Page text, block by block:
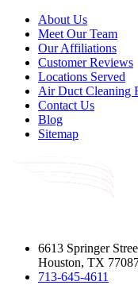
About Us
Meet Our Team
Our Affiliations
Customer Reviews
Locations Served
Air Duct Cleaning
Contact Us
Blog
Sitemap
6613 Springer
Houston, TX
713-645-4611